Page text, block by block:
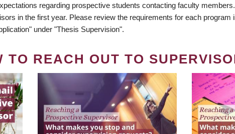
regarding prospective students contacting faculty
in the first year. Please review the requirements for each program
under "Thesis Supervision".
TO REACH OUT TO